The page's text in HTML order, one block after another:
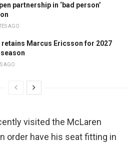
partnership in ‘bad person’
AGO
Marcus Ericsson for 2027
season
AGO
visited the McLaren
order have his seat fitting in